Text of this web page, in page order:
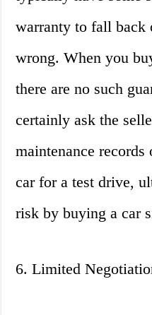
warranty to fall back
wrong. When you
there are no such
certainly ask the
maintenance
car for a test drive,
risk by buying a car
6. Limited